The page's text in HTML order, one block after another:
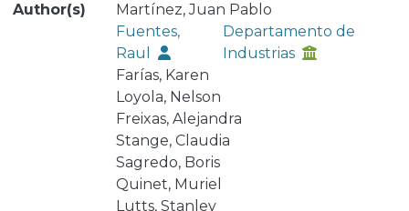
Author(s)
Martínez, Juan Pablo
Fuentes,
Raul
Departamento de
Industrias
Farías, Karen
Loyola, Nelson
Freixas, Alejandra
Stange, Claudia
Sagredo, Boris
Quinet, Muriel
Lutts, Stanley